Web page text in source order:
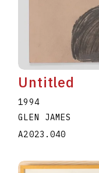
Untitled
1994
GLEN JAMES
A2023.040